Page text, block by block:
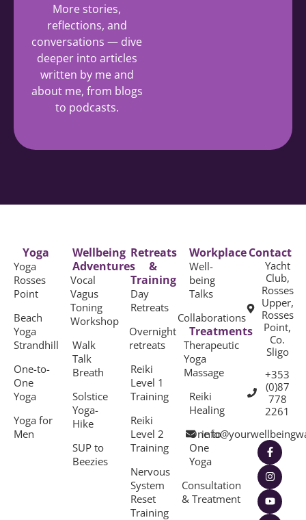
More stories,
reflections, and
conversations — dive
deeper into articles
written by me and
about me, from blogs
to podcasts.
Yoga
Yoga
Rosses
Point
Beach
Yoga
Strandhill
One-to-
One
Yoga
Yoga for
Men
Wellbeing
Adventures
Vocal
Vagus
Toning
Workshop
Walk
Talk
Breath
Solstice
Yoga-
Hike
SUP to
Beezies
Retreats
&
Training
Day
Retreats
Overnight
retreats
Reiki
Level 1
Training
Reiki
Level 2
Training
Nervous
System
Reset
Training
Workplace
Well-
being
Talks
Collaborations
Treatments
Therapeutic
Yoga
Massage
Reiki
Healing
One to
One
Yoga
Consultation
& Treatment
Contact
Yacht
Club,
Rosses
Upper,
Rosses
Point,
Co.
Sligo
+353
(0)87
778
2261